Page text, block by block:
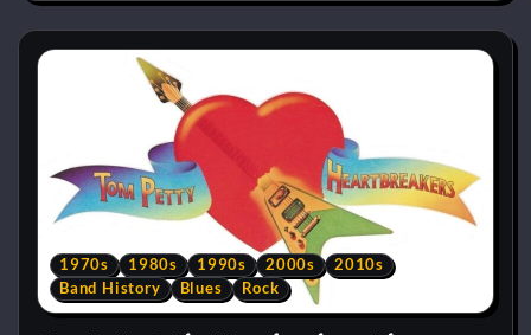
1970s 1980s 1990s 2000s
2010s
Band History
Blues Rock